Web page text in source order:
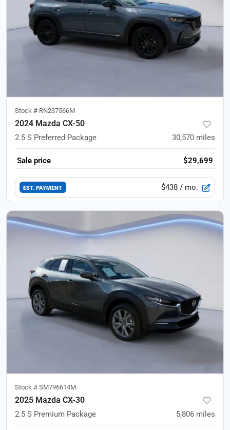
Stock # RN237566M
2024 Mazda CX-50
2.5 S Preferred Package 30,570 miles
Sale price $29,699
EST. PAYMENT $438 / mo.
Stock # SM796614M
2025 Mazda CX-30
2.5 S Premium Package 5,806 miles